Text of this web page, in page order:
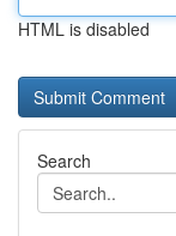
HTML is disabled
Search